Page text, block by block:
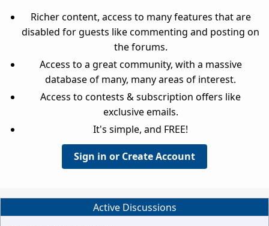
Richer content, access to many features that are
disabled for guests like commenting and posting on
the forums.
Access to a great community, with a massive
database of many, many areas of interest.
Access to contests & subscription offers like
exclusive emails.
It's simple, and FREE!
Sign in or Create Account
Active Discussions